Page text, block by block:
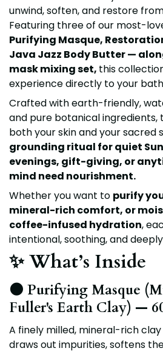
unwind, soften, and restore
Featuring three of our most-
Purifying Masque,
Java Jazz Body Butter —
mask mixing set, this
experience directly to your
Crafted with earth-friendly,
and pure botanical ingredients,
both your skin and your sacred
grounding ritual for quiet
evenings, gift-giving, or
mind need nourishment.
Whether you want to purify
mineral-rich comfort, or
coffee-infused hydration,
intentional, soothing, and
✨ What’s Inside
🌑 Purifying Masque
Fuller's Earth Clay) —
A finely milled, mineral-rich
draws out impurities, softens